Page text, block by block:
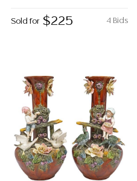
4 Bids
Sold for $225